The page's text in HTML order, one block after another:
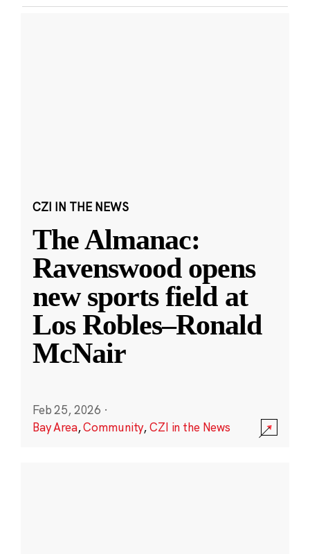
CZI IN THE NEWS
The Almanac:
Ravenswood opens
new sports field at
Los Robles–Ronald
McNair
Feb 25, 2026 ·
Bay Area,Community,CZI in the News